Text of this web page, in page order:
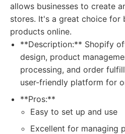
allows businesses to create
stores. It's a great choice for
products online.
**Description:** Shopify
design, product
processing, and order
user-friendly platform for
**Pros:**
Easy to set up and use
Excellent for managing